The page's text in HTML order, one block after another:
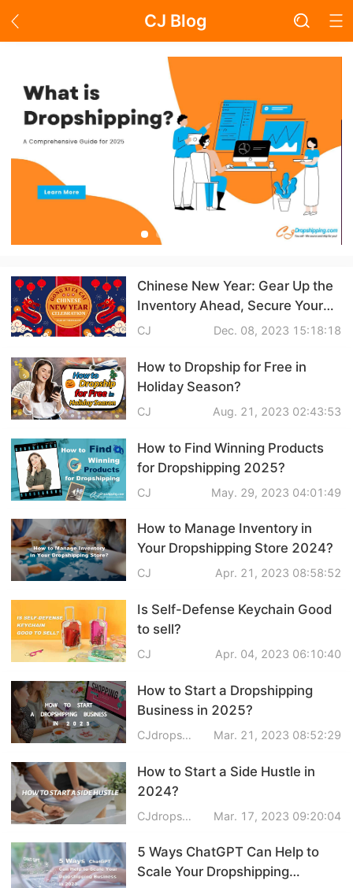
CJ Blog
Academy
About Dropshipping
Branding
Find Winning Product
Notice
Open Store
Shipping
Tip
News
About CJ
Marketing
Channel
Strategy
Pro Service
Custom Packaging
Fulfillment Service
Photography Service
Chinese New Year: Gear Up the
Inventory Ahead, Secure Your
Dropshipping Crown!
CJ Dec. 08, 2023 15:18:18
How to Dropship for Free in
Holiday Season?
CJ Aug. 21, 2023 02:43:53
How to Find Winning Products
for Dropshipping 2025?
CJ May. 29, 2023 04:01:49
How to Manage Inventory in
Your Dropshipping Store 2024?
CJ Apr. 21, 2023 08:58:52
Is Self-Defense Keychain Good
to sell?
CJ Apr. 04, 2023 06:10:40
How to Start a Dropshipping
Business in 2025?
CJdropshipping Mar. 21, 2023 08:52:29
How to Start a Side Hustle in
2024?
CJdropshipping Mar. 17, 2023 09:20:04
5 Ways ChatGPT Can Help to
Scale Your Dropshipping